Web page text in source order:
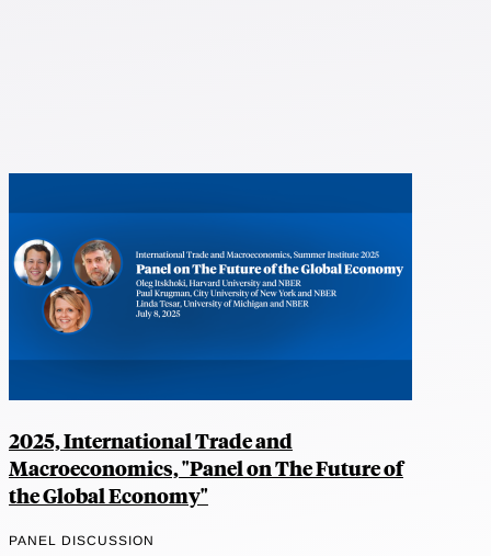
2025, International Trade and
Macroeconomics, "Panel on The Future of
the Global Economy"
PANEL DISCUSSION